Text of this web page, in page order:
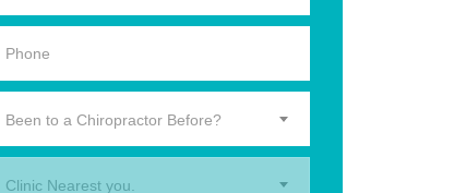
Been to a Chiropractor Before?
Clinic Nearest you.